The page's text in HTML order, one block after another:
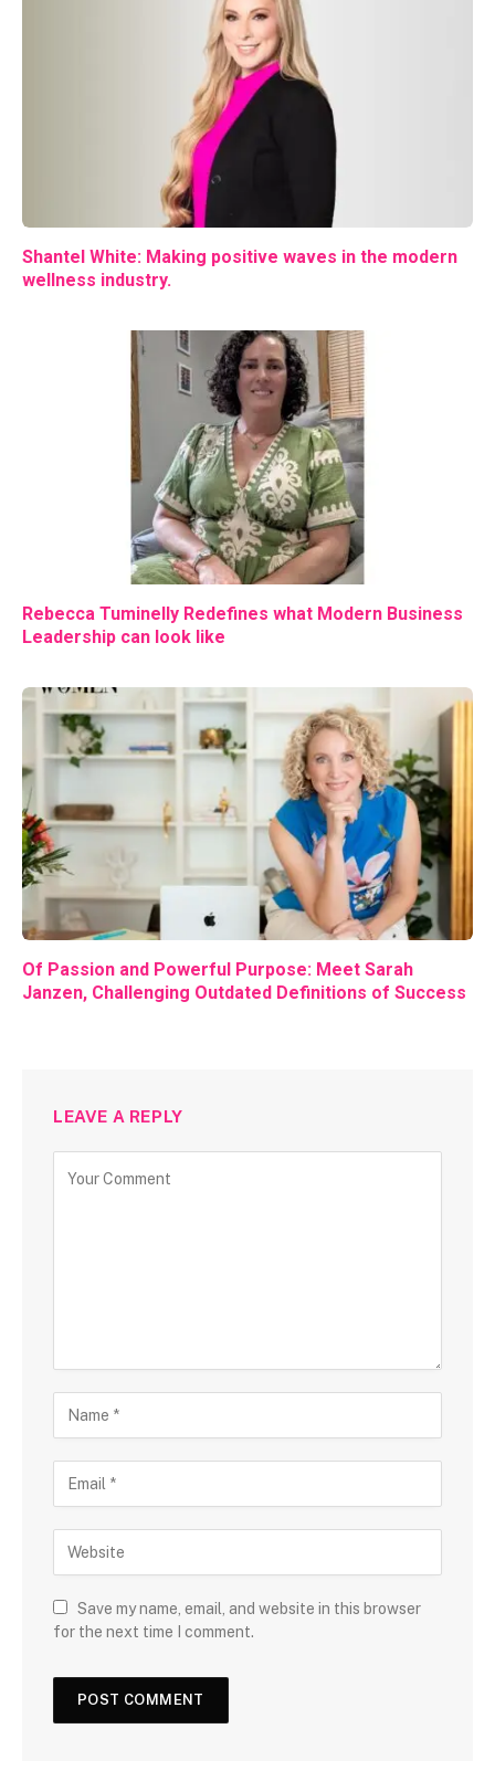
Shantel White: Making positive waves in the modern
wellness industry.
Rebecca Tuminelly Redefines what Modern Business
Leadership can look like
Of Passion and Powerful Purpose: Meet Sarah
Janzen, Challenging Outdated Definitions of Success
LEAVE A REPLY
Save my name, email, and website in this browser
for the next time I comment.